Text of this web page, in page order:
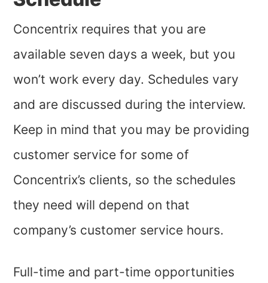
Concentrix requires that you are
available seven days a week, but you
won’t work every day. Schedules vary
and are discussed during the interview.
Keep in mind that you may be providing
customer service for some of
Concentrix’s clients, so the schedules
they need will depend on that
company’s customer service hours.
Full-time and part-time opportunities